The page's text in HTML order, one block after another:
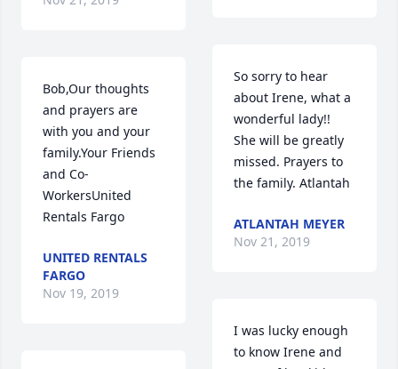
Bob,Our thoughts
and prayers are
with you and your
family.Your Friends
and Co-
WorkersUnited
Rentals Fargo
UNITED RENTALS
FARGO
Nov 19, 2019
So sorry to hear
about Irene, what a
wonderful lady!!
She will be greatly
missed. Prayers to
the family. Atlantah
ATLANTAH MEYER
Nov 21, 2019
I was lucky enough
to know Irene and